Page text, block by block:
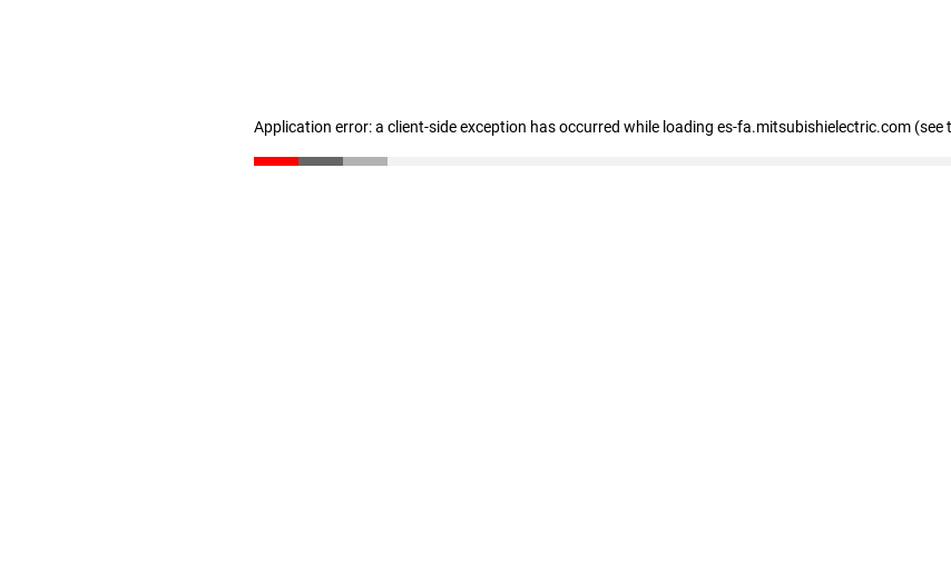
Application error: a client-side exception has occurred while loading es-fa.mitsubishielectric.com (see